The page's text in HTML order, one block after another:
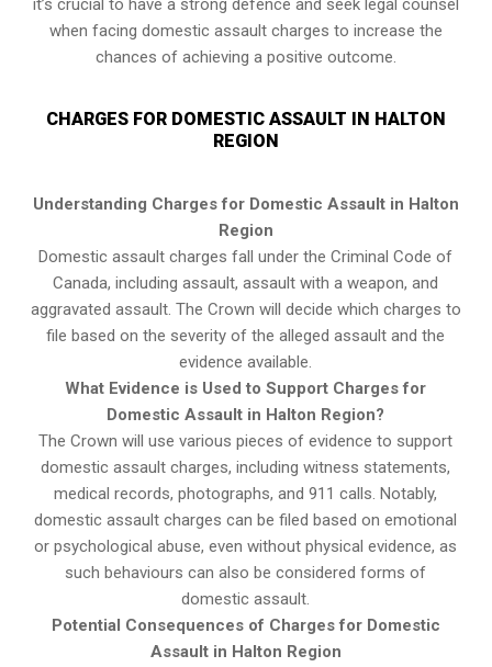
it’s crucial to have a strong defence and seek legal counsel
when facing domestic assault charges to increase the
chances of achieving a positive outcome.
CHARGES FOR DOMESTIC ASSAULT IN HALTON
REGION
Understanding Charges for Domestic Assault in Halton
Region
Domestic assault charges fall under the Criminal Code of
Canada, including assault, assault with a weapon, and
aggravated assault. The Crown will decide which charges to
file based on the severity of the alleged assault and the
evidence available.
What Evidence is Used to Support Charges for
Domestic Assault in Halton Region?
The Crown will use various pieces of evidence to support
domestic assault charges, including witness statements,
medical records, photographs, and 911 calls. Notably,
domestic assault charges can be filed based on emotional
or psychological abuse, even without physical evidence, as
such behaviours can also be considered forms of
domestic assault.
Potential Consequences of Charges for Domestic
Assault in Halton Region